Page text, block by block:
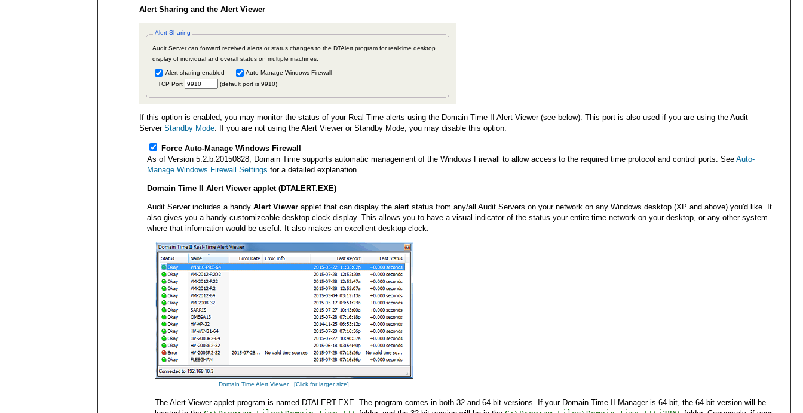
Alert Sharing and the Alert Viewer
Alert Sharing
Audit Server can forward received alerts or status changes to the DTAlert program for real-time desktop
display of individual and overall status on multiple machines.
Alert sharing enabled
Auto-Manage Windows Firewall
TCP Port
(default port is 9910)
If this option is enabled, you may monitor the status of your Real-Time alerts using the Domain Time II Alert Viewer (see below). This port is also used if you are using the Audit
Server Standby Mode. If you are not using the Alert Viewer or Standby Mode, you may disable this option.
Force Auto-Manage Windows Firewall
As of Version 5.2.b.20150828, Domain Time supports automatic management of the Windows Firewall to allow access to the required time protocol and control ports. See Auto-
Manage Windows Firewall Settings for a detailed explanation.
Domain Time II Alert Viewer applet (DTALERT.EXE)
Audit Server includes a handy Alert Viewerapplet that can display the alert status from any/all Audit Servers on your network on any Windows desktop (XP and above) you'd like. It
also gives you a handy customizeable desktop clock display. This allows you to have a visual indicator of the status your entire time network on your desktop, or any other system
where that information would be useful. It also makes an excellent desktop clock.
Domain Time Alert Viewer [Click for larger size]
The Alert Viewer applet program is named DTALERT.EXE. The program comes in both 32 and 64-bit versions. If your Domain Time II Manager is 64-bit, the 64-bit version will be